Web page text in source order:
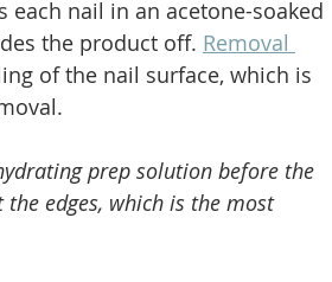
nail in an acetone-soaked
the product off. Removal
of the nail surface, which is
prep solution before the
edges, which is the most